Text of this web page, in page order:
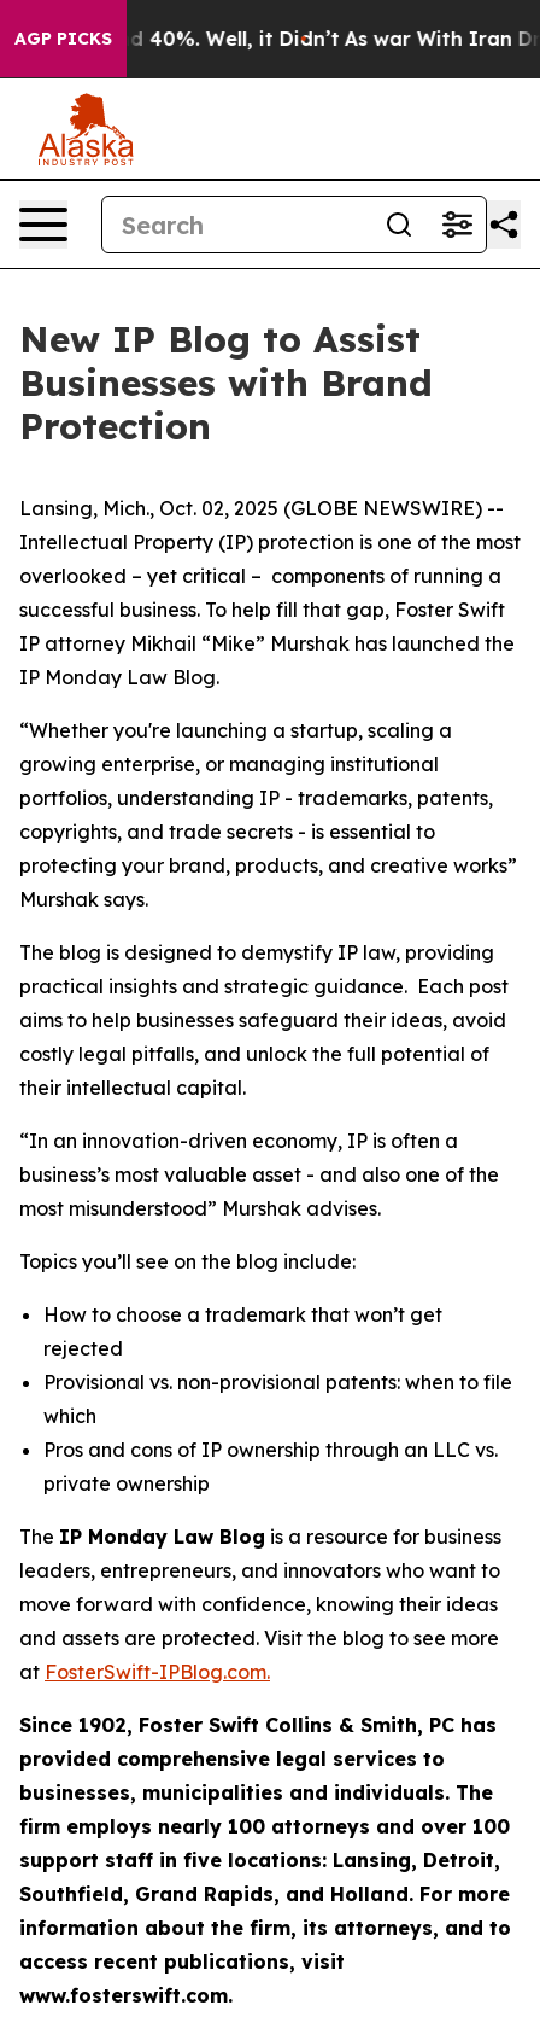
AGP PICKS
Around 40%. Well, it Didn’t As war With Iran
New IP Blog to Assist
Businesses with Brand
Protection
Lansing, Mich., Oct. 02, 2025 (GLOBE NEWSWIRE) --
Intellectual Property (IP) protection is one of the most
overlooked – yet critical – components of running a
successful business. To help fill that gap, Foster Swift
IP attorney Mikhail “Mike” Murshak has launched the
IP Monday Law Blog.
“Whether you're launching a startup, scaling a
growing enterprise, or managing institutional
portfolios, understanding IP - trademarks, patents,
copyrights, and trade secrets - is essential to
protecting your brand, products, and creative works”
Murshak says.
The blog is designed to demystify IP law, providing
practical insights and strategic guidance. Each post
aims to help businesses safeguard their ideas, avoid
costly legal pitfalls, and unlock the full potential of
their intellectual capital.
“In an innovation-driven economy, IP is often a
business’s most valuable asset - and also one of the
most misunderstood” Murshak advises.
Topics you’ll see on the blog include:
How to choose a trademark that won’t get
rejected
Provisional vs. non-provisional patents: when to file
which
Pros and cons of IP ownership through an LLC vs.
private ownership
The IP Monday Law Blog is a resource for business
leaders, entrepreneurs, and innovators who want to
move forward with confidence, knowing their ideas
and assets are protected. Visit the blog to see more
at FosterSwift-IPBlog.com.
Since 1902, Foster Swift Collins & Smith, PC has
provided comprehensive legal services to
businesses, municipalities and individuals. The
firm employs nearly 100 attorneys and over 100
support staff in five locations: Lansing, Detroit,
Southfield, Grand Rapids, and Holland. For more
information about the firm, its attorneys, and to
access recent publications, visit
www.fosterswift.com.